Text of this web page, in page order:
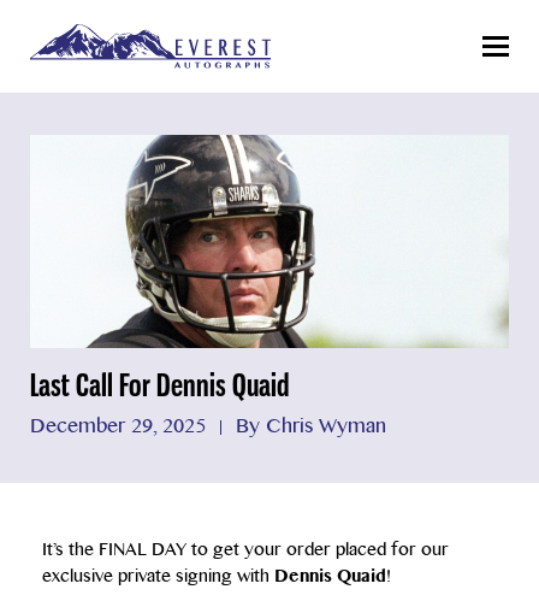
Menu
Last Call For Dennis Quaid
December 29, 2025 By Chris Wyman
It’s the FINAL DAY to get your order placed for our
exclusive private signing with Dennis Quaid!